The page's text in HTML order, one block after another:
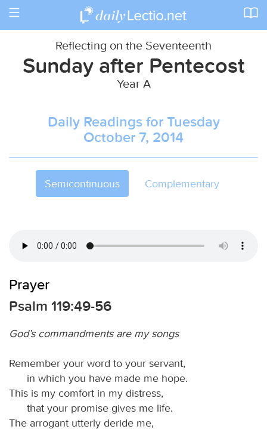
Toggle
Reflecting on the Seventeenth
Sunday after Pentecost
Year A
Daily Readings for Tuesday
October 7, 2014
Semicontinuous Complementary
Prayer
Psalm 119:49-56
God’s commandments are my songs
Remember your word to your servant,
in which you have made me hope.
This is my comfort in my distress,
that your promise gives me life.
The arrogant utterly deride me,